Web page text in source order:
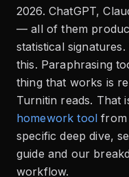
2026. ChatGPT,
— all of them
statistical
this. Paraphrasing
thing that works is
Turnitin reads. That
homework tool from
specific deep dive,
guide and our
workflow.